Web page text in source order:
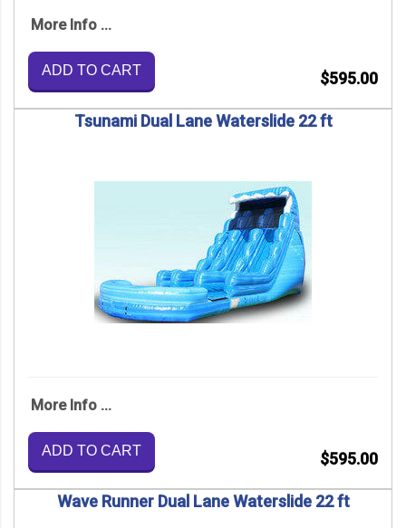
More Info ...
ADD TO CART $595.00
Tsunami Dual Lane Waterslide 22 ft
More Info ...
ADD TO CART $595.00
Wave Runner Dual Lane Waterslide 22 ft